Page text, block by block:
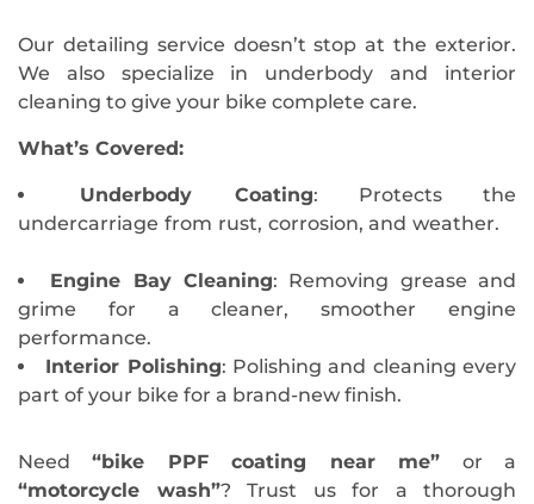
Our detailing service doesn’t stop at the exterior.
We also specialize in underbody and interior
cleaning to give your bike complete care.
What’s Covered:
Underbody Coating: Protects the
undercarriage from rust, corrosion, and weather.
Engine Bay Cleaning: Removing grease and
grime for a cleaner, smoother engine
performance.
Interior Polishing: Polishing and cleaning every
part of your bike for a brand-new finish.
Need“bike PPF coating near me” or a
“motorcycle wash”? Trust us for a thorough